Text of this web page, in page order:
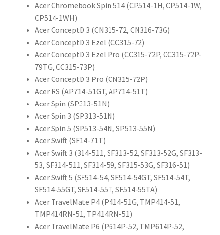
Acer Chromebook Spin 514 (CP514-1H, CP514-1W,
CP514-1WH)
Acer ConceptD 3 (CN315-72, CN316-73G)
Acer ConceptD 3 Ezel (CC315-72)
Acer ConceptD 3 Ezel Pro (CC315-72P, CC315-72P-
79TG, CC315-73P)
Acer ConceptD 3 Pro (CN315-72P)
Acer RS (AP714-51GT, AP714-51T)
Acer Spin (SP313-51N)
Acer Spin 3 (SP313-51N)
Acer Spin 5 (SP513-54N, SP513-55N)
Acer Swift (SF14-71T)
Acer Swift 3 (314-511, SF313-52, SF313-52G, SF313-
53, SF314-511, SF314-59, SF315-53G, SF316-51)
Acer Swift 5 (SF514-54, SF514-54GT, SF514-54T,
SF514-55GT, SF514-55T, SF514-55TA)
Acer TravelMate P4 (P414-51G, TMP414-51,
TMP414RN-51, TP414RN-51)
Acer TravelMate P6 (P614P-52, TMP614P-52,